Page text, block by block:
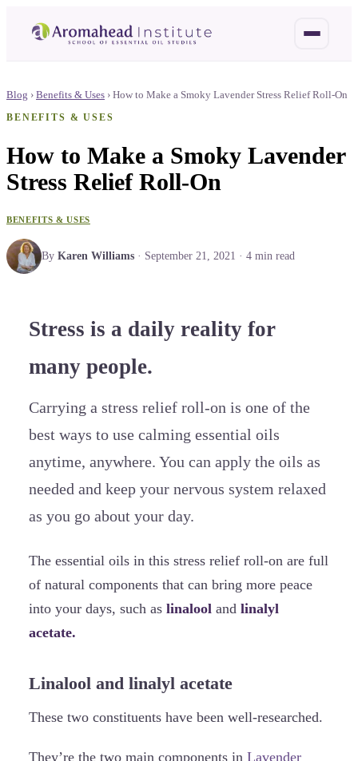
Blog › Benefits & Uses › How to Make a Smoky Lavender Stress Relief Roll-On
BENEFITS & USES
How to Make a Smoky Lavender
Stress Relief Roll-On
BENEFITS & USES
By Karen Williams · September 21, 2021 · 4 min read
Stress is a daily reality for
many people.
Carrying a stress relief roll-on is one of the
best ways to use calming essential oils
anytime, anywhere. You can apply the oils as
needed and keep your nervous system relaxed
as you go about your day.
The essential oils in this stress relief roll-on are full
of natural components that can bring more peace
into your days, such as linalool and linalyl
acetate.
Linalool and linalyl acetate
These two constituents have been well-researched.
They’re the two main components in Lavender